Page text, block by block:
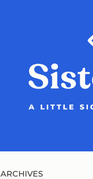
ARCHIVES